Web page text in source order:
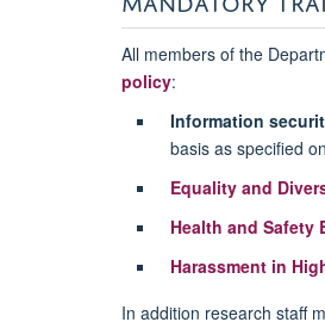
All members of the
policy:
Information
basis as specified
Equality and
Health and Safety
Harassment in
In addition research staff